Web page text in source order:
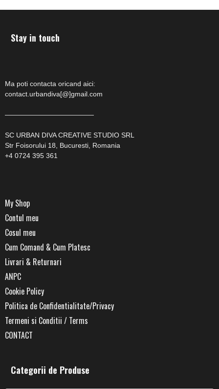
blog
Stay in touch
Ma poti contacta oricand aici:
contact.urbandiva[@]gmail.com
—————————————
SC URBAN DIVA CREATIVE STUDIO SRL
Str Foisorului 18, Bucuresti, Romania
+4 0724 395 361
My Shop
Contul meu
Cosul meu
Cum Comand & Cum Platesc
Livrari & Returnari
ANPC
Cookie Policy
Politica de Confidentialitate/Privacy
Termeni si Conditii / Terms
CONTACT
Categorii de Produse